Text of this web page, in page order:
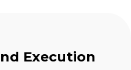
Execution